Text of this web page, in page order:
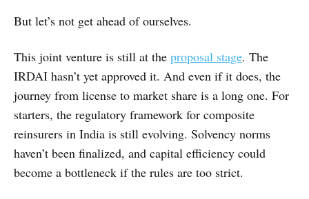
But let’s not get ahead of ourselves.
This joint venture is still at the proposal stage. The
IRDAI hasn’t yet approved it. And even if it does, the
journey from license to market share is a long one. For
starters, the regulatory framework for composite
reinsurers in India is still evolving. Solvency norms
haven’t been finalized, and capital efficiency could
become a bottleneck if the rules are too strict.